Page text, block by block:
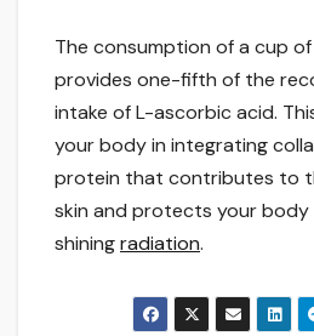
The consumption of a cup
provides one-fifth of the
intake of L-ascorbic acid.
your body in integrating
protein that contributes to
skin and protects your body
shiningradiation.